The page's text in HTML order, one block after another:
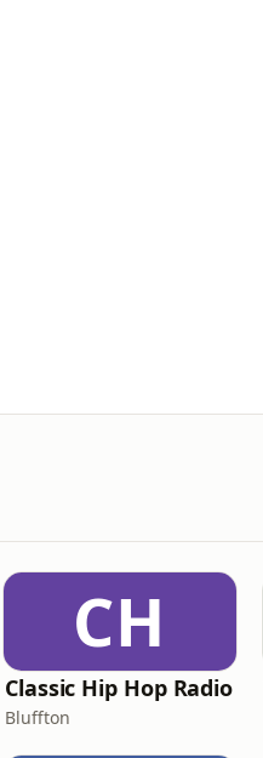
CH
Classic Hip Hop Radio
Bluffton